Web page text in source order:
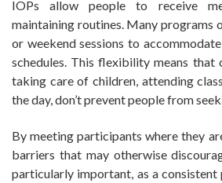
IOPs allow people to receive
maintaining routines. Many programs
or weekend sessions to
schedules. This flexibility means that
taking care of children, attending
the day, don’t prevent people from
By meeting participants where they
barriers that may otherwise
particularly important, as a consistent